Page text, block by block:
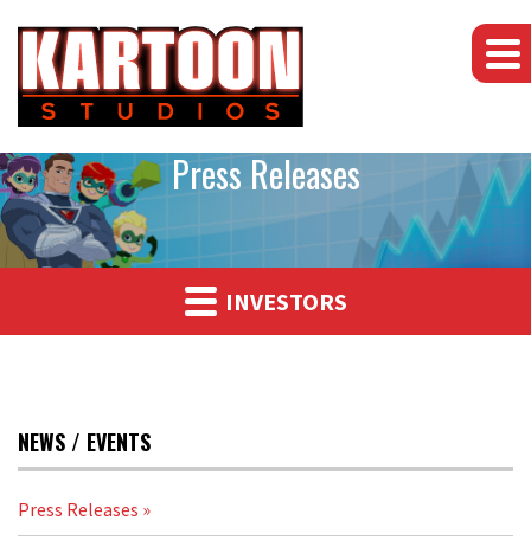
Press Releases
INVESTORS
NEWS / EVENTS
Press Releases